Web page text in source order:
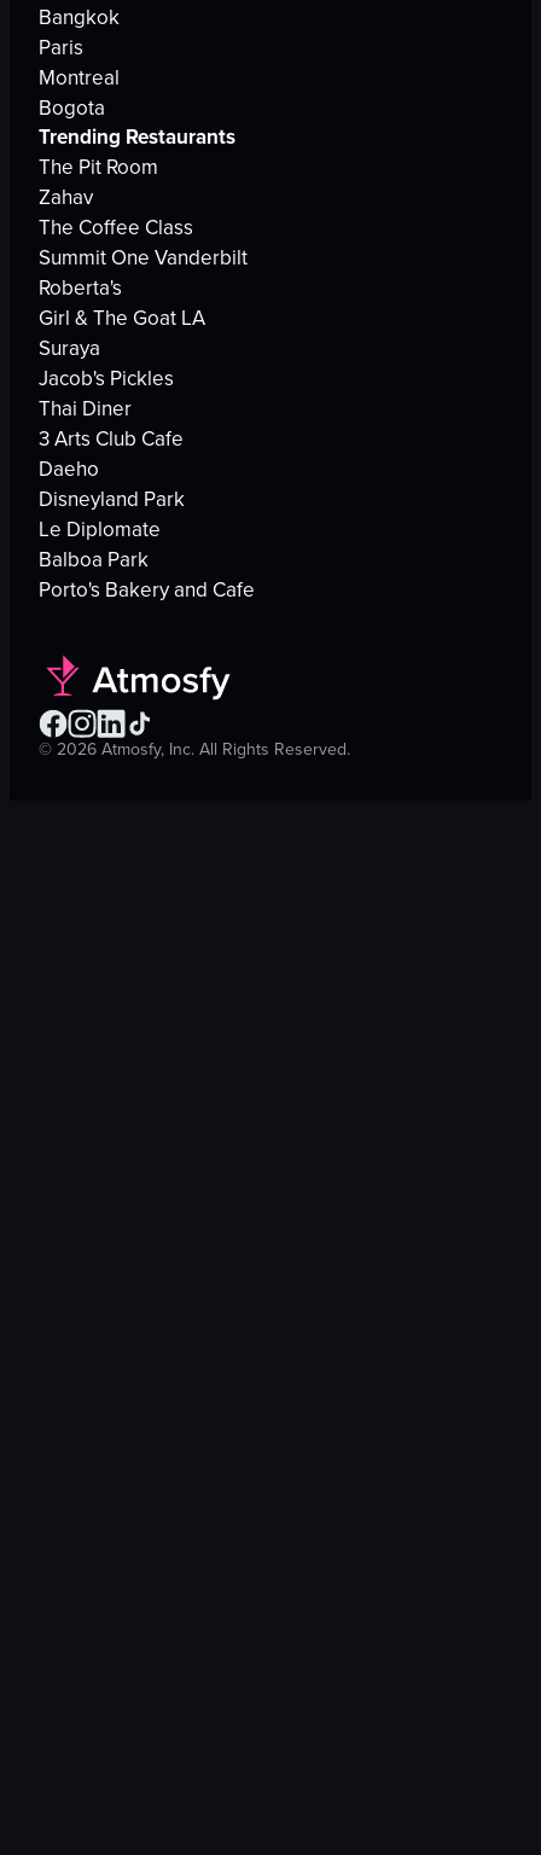
Bangkok
Paris
Montreal
Bogota
Trending Restaurants
The Pit Room
Zahav
The Coffee Class
Summit One Vanderbilt
Roberta's
Girl & The Goat LA
Suraya
Jacob's Pickles
Thai Diner
3 Arts Club Cafe
Daeho
Disneyland Park
Le Diplomate
Balboa Park
Porto's Bakery and Cafe
©2026Atmosfy, Inc. All Rights Reserved.